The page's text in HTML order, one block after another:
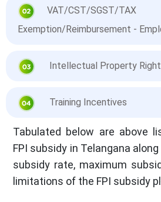
VAT/CST/SGST/TAX
Exemption/Reimbursement -
Intellectual Property
Training Incentives
Tabulated below are above
FPI subsidy in Telangana
subsidy rate, maximum
limitations of the FPI subsidy